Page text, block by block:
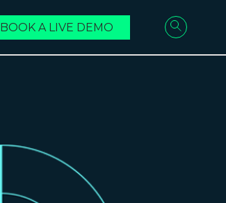
BOOK A LIVE DEMO